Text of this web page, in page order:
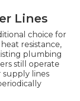
Lines
choice for
resistance,
plumbing
still operate
supply lines